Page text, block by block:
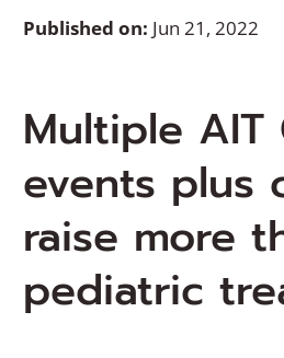
Published on: Jun 21, 2022
Multiple AIT
events plus
raise more
pediatric